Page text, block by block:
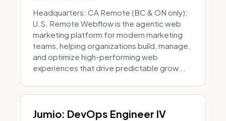
Headquarters: CA Remote (BC & ON only);
U.S. Remote Webflow is the agentic web
marketing platform for modern marketing
teams, helping organizations build, manage,
and optimize high-performing web
experiences that drive predictable grow...
Jumio: DevOps Engineer IV